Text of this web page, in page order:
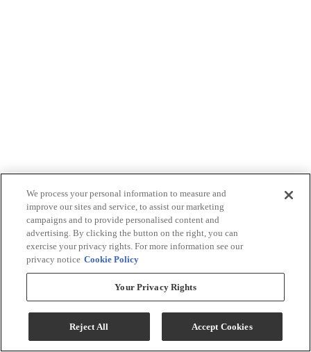
We process your personal information to measure and
improve our sites and service, to assist our marketing
campaigns and to provide personalised content and
advertising. By clicking the button on the right, you can
exercise your privacy rights. For more information see our
privacy notice Cookie Policy
Your Privacy Rights
Reject All Accept Cookies